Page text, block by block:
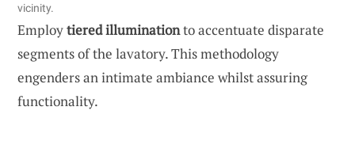
vicinity.
Employtiered illuminationto accentuate disparate
segments of the lavatory. This methodology
engenders an intimate ambiance whilst assuring
functionality.